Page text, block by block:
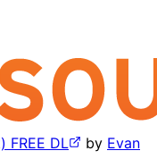
FREE DL by Evan